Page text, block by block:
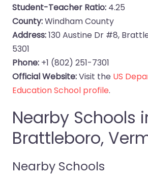
Student-Teacher Ratio: 4.25
County:Windham County
Address:130 Austine Dr #8,
5301
Phone: +1 (802) 251-7301
Official Website:Visit the US
Education School profile.
Nearby Schools
Brattleboro,
Nearby Schools